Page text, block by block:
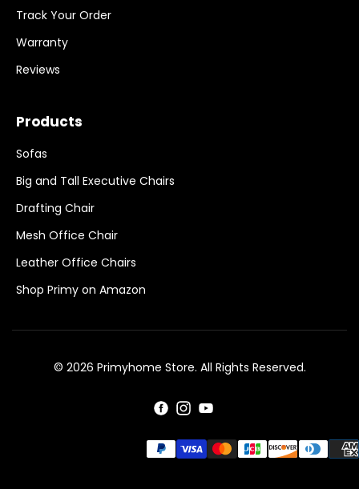
Track Your Order
Warranty
Reviews
Products
Sofas
Big and Tall Executive Chairs
Drafting Chair
Mesh Office Chair
Leather Office Chairs
Shop Primy on Amazon
© 2026 Primyhome Store. All Rights Reserved.